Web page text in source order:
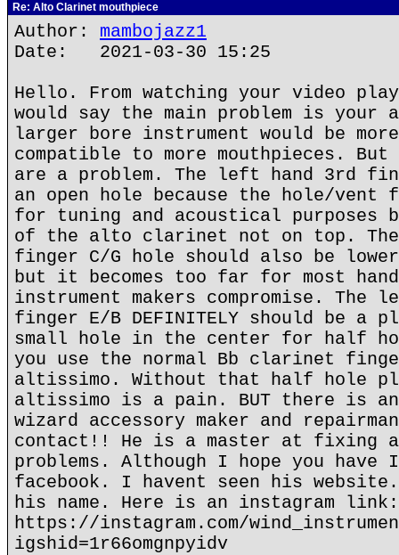
Re: Alto Clarinet mouthpiece
Author: mambojazz1
Date: 2021-03-30 15:25
Hello. From watching your video
would say the main problem is
larger bore instrument would be
compatible to more mouthpieces.
are a problem. The left hand 3rd
an open hole because the hole/vent
for tuning and acoustical purposes
of the alto clarinet not on top.
finger C/G hole should also be
but it becomes too far for most
instrument makers compromise.
finger E/B DEFINITELY should be a
small hole in the center for half
you use the normal Bb clarinet
altissimo. Without that half hole
altissimo is a pain. BUT there is
wizard accessory maker and
contact!! He is a master at fixing
problems. Although I hope you have
facebook. I havent seen his
his name. Here is an instagram link:
https://instagram.com/
igshid=1r66omgnpyidv